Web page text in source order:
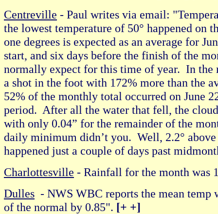
Centreville - Paul writes via email:
the lowest temperature of 50° happened on
one degrees is expected as an average for
start, and six days before the finish of the
normally expect for this time of year. In the
a shot in the foot with 172% more than the
52% of the monthly total occurred on June
period. After all the water that fell, the
with only 0.04” for the remainder of the
daily minimum didn’t you. Well, 2.2° above
happened just a couple of days past
Charlottesville - Rainfall for the month was
Dulles - NWS WBC reports the mean temp
of the normal by 0.85". [+ +]